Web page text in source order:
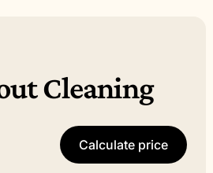
Cleaning
Calculate price